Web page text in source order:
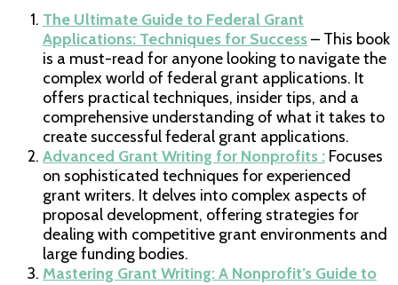
The Ultimate Guide to Federal Grant
Applications: Techniques for Success– This book
is a must-read for anyone looking to navigate the
complex world of federal grant applications. It
offers practical techniques, insider tips, and a
comprehensive understanding of what it takes to
create successful federal grant applications.
Advanced Grant Writing for Nonprofits : Focuses
on sophisticated techniques for experienced
grant writers. It delves into complex aspects of
proposal development, offering strategies for
dealing with competitive grant environments and
large funding bodies.
Mastering Grant Writing: A Nonprofit’s Guide to